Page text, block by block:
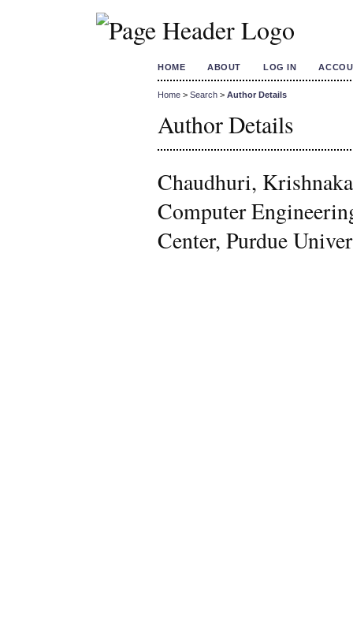
HOME ABOUT LOG IN
Home > Search > Author Details
Author Details
Chaudhuri,
Computer
Center, Purdue